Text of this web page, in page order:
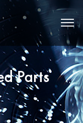
Parts